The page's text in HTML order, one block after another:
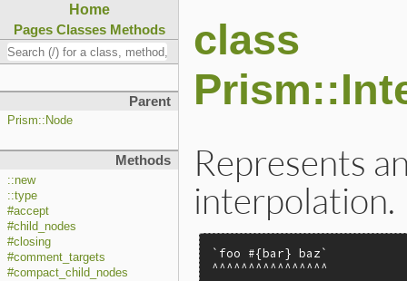
Home
Pages Classes Methods
Parent
Prism::Node
Methods
::new
::type
#accept
#child_nodes
#closing
#comment_targets
#compact_child_nodes
class
Represents
interpolation.
`foo #{bar} baz`
^^^^^^^^^^^^^^^^